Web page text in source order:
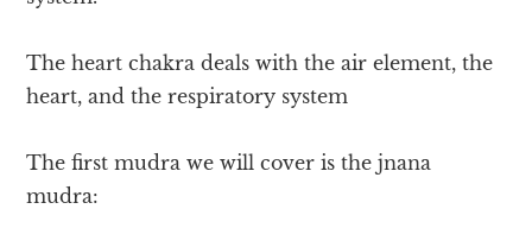
The heart chakra deals with the air element, the
heart, and the respiratory system
The first mudra we will cover is the jnana
mudra: